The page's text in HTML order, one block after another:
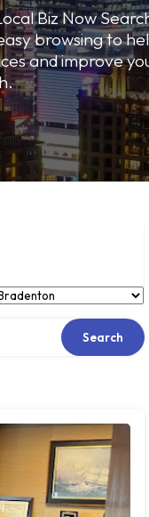
Biz Now
browsing to
and improve
Location
Search